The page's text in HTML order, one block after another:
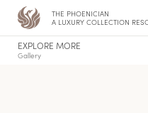
THE PHOENICIAN
,A LUXURY COLLECTION
EXPLORE MORE
Gallery